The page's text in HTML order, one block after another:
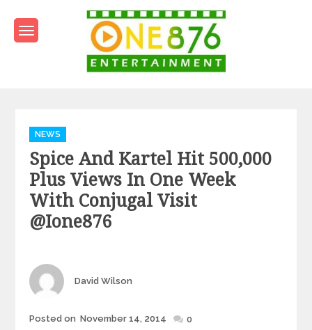
content
Categories
NEWS
Spice And Kartel Hit 500,000
Plus Views In One Week
With Conjugal Visit
@ione876
Author
David Wilson
Posted
Posted on November 14, 2014 0